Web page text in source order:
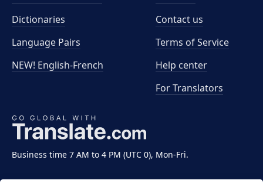
Business time 7 AM to 4 PM (UTC 0), Mon-Fri.
Dictionaries
Language Pairs
NEW! English-French
Contact us
Terms of Service
Help center
For Translators